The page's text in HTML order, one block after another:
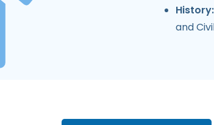
History:
and